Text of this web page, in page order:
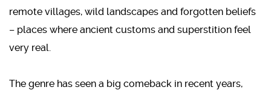
remote villages, wild landscapes and forgotten beliefs
– places where ancient customs and superstition feel
very real.
The genre has seen a big comeback in recent years,